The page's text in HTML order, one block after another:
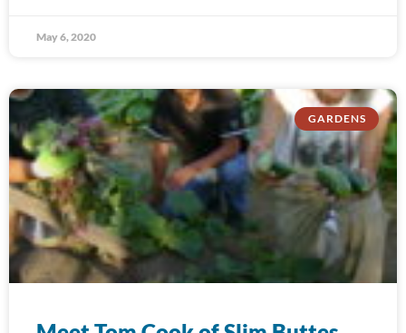
May 6, 2020
GARDENS